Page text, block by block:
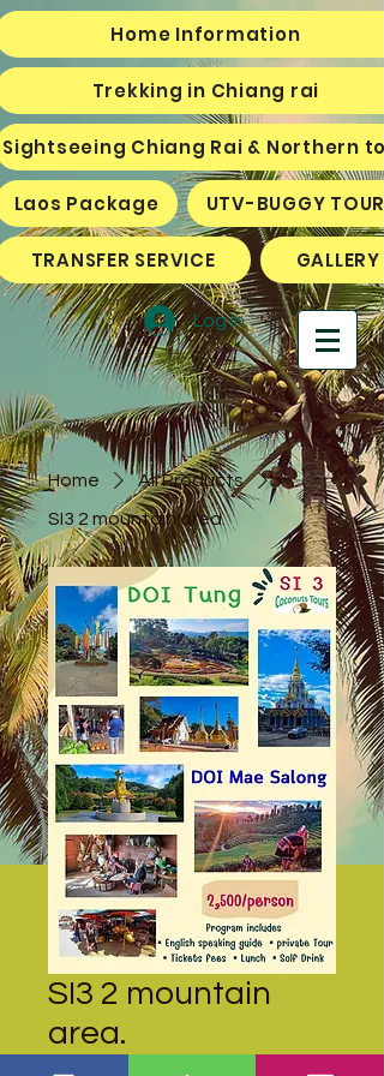
Home Information
Trekking in Chiang rai
Sightseeing Chiang Rai & Northern
Laos Package UTV-BUGGY TOURS
TRANSFER SERVICE GALLERY
Log In
Home
All Products
SI3 2 mountain area.
SI3 2 mountain
area.
Price